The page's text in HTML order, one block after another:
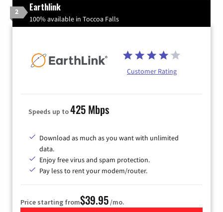
2 Earthlink
100% available in Toccoa Falls
Customer Rating
Speeds up to425 Mbps
Download as much as you want with unlimited
data.
Enjoy free virus and spam protection.
Pay less to rent your modem/router.
Price starting from$39.95/mo.